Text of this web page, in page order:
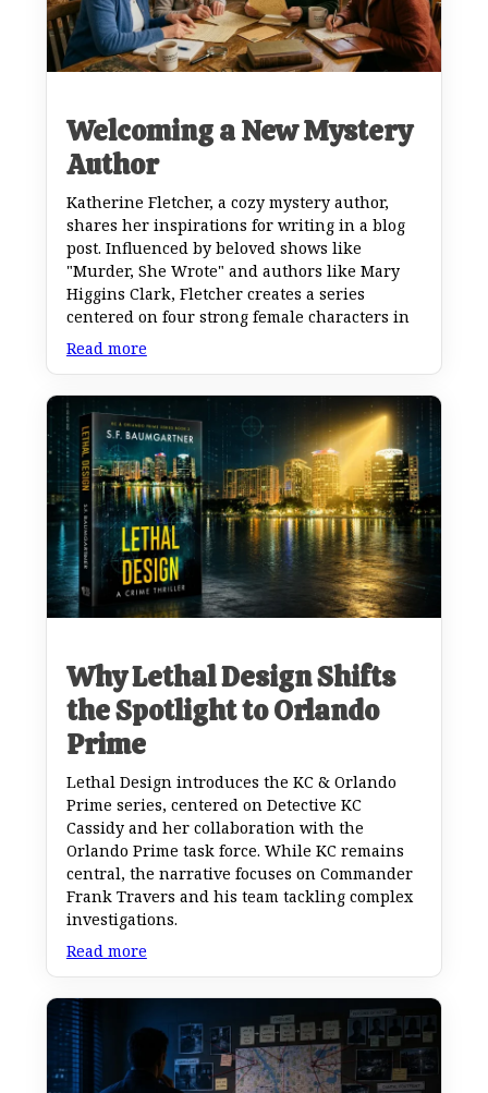
Welcoming a New Mystery
Author
Katherine Fletcher, a cozy mystery author,
shares her inspirations for writing in a blog
post. Influenced by beloved shows like
"Murder, She Wrote" and authors like Mary
Higgins Clark, Fletcher creates a series
centered on four strong female characters in
Read more
Why Lethal Design Shifts
the Spotlight to Orlando
Prime
Lethal Design introduces the KC & Orlando
Prime series, centered on Detective KC
Cassidy and her collaboration with the
Orlando Prime task force. While KC remains
central, the narrative focuses on Commander
Frank Travers and his team tackling complex
investigations.
Read more